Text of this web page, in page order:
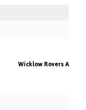
Wicklow Rovers A